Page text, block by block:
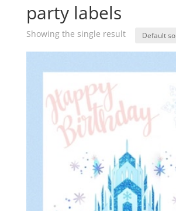
party labels
Showing the single result